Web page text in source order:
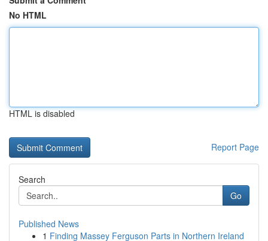
No HTML
HTML is disabled
Report Page
Search
Go
Published News
1 Finding Massey Ferguson Parts in Northern Ireland